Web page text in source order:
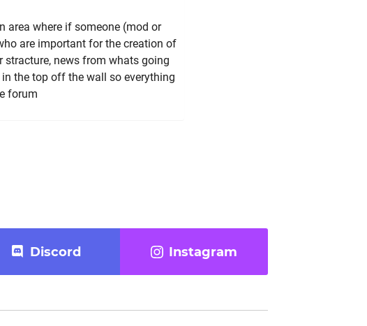
area where if someone (mod or
are important for the creation of
stracture, news from whats going
the top off the wall so everything
forum
Discord Instagram